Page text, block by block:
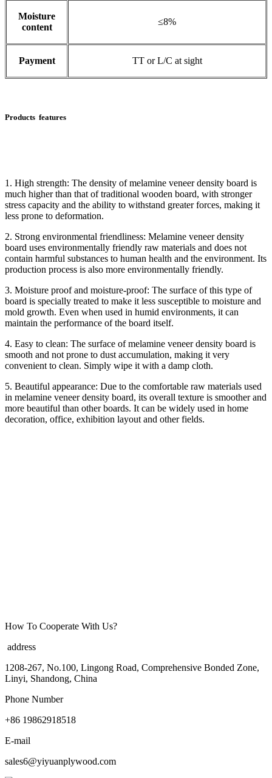
Moisture
content
≤8%
Payment TT or L/C at sight
Products features
1. High strength: The density of melamine veneer density board is
much higher than that of traditional wooden board, with stronger
stress capacity and the ability to withstand greater forces, making it
less prone to deformation.
2. Strong environmental friendliness: Melamine veneer density
board uses environmentally friendly raw materials and does not
contain harmful substances to human health and the environment. Its
production process is also more environmentally friendly.
3. Moisture proof and moisture-proof: The surface of this type of
board is specially treated to make it less susceptible to moisture and
mold growth. Even when used in humid environments, it can
maintain the performance of the board itself.
4. Easy to clean: The surface of melamine veneer density board is
smooth and not prone to dust accumulation, making it very
convenient to clean. Simply wipe it with a damp cloth.
5. Beautiful appearance: Due to the comfortable raw materials used
in melamine veneer density board, its overall texture is smoother and
more beautiful than other boards. It can be widely used in home
decoration, office, exhibition layout and other fields.
How To Cooperate With Us?
address
1208-267, No.100, Lingong Road, Comprehensive Bonded Zone,
Linyi, Shandong, China
Phone Number
+86 19862918518
E-mail
sales6@yiyuanplywood.com